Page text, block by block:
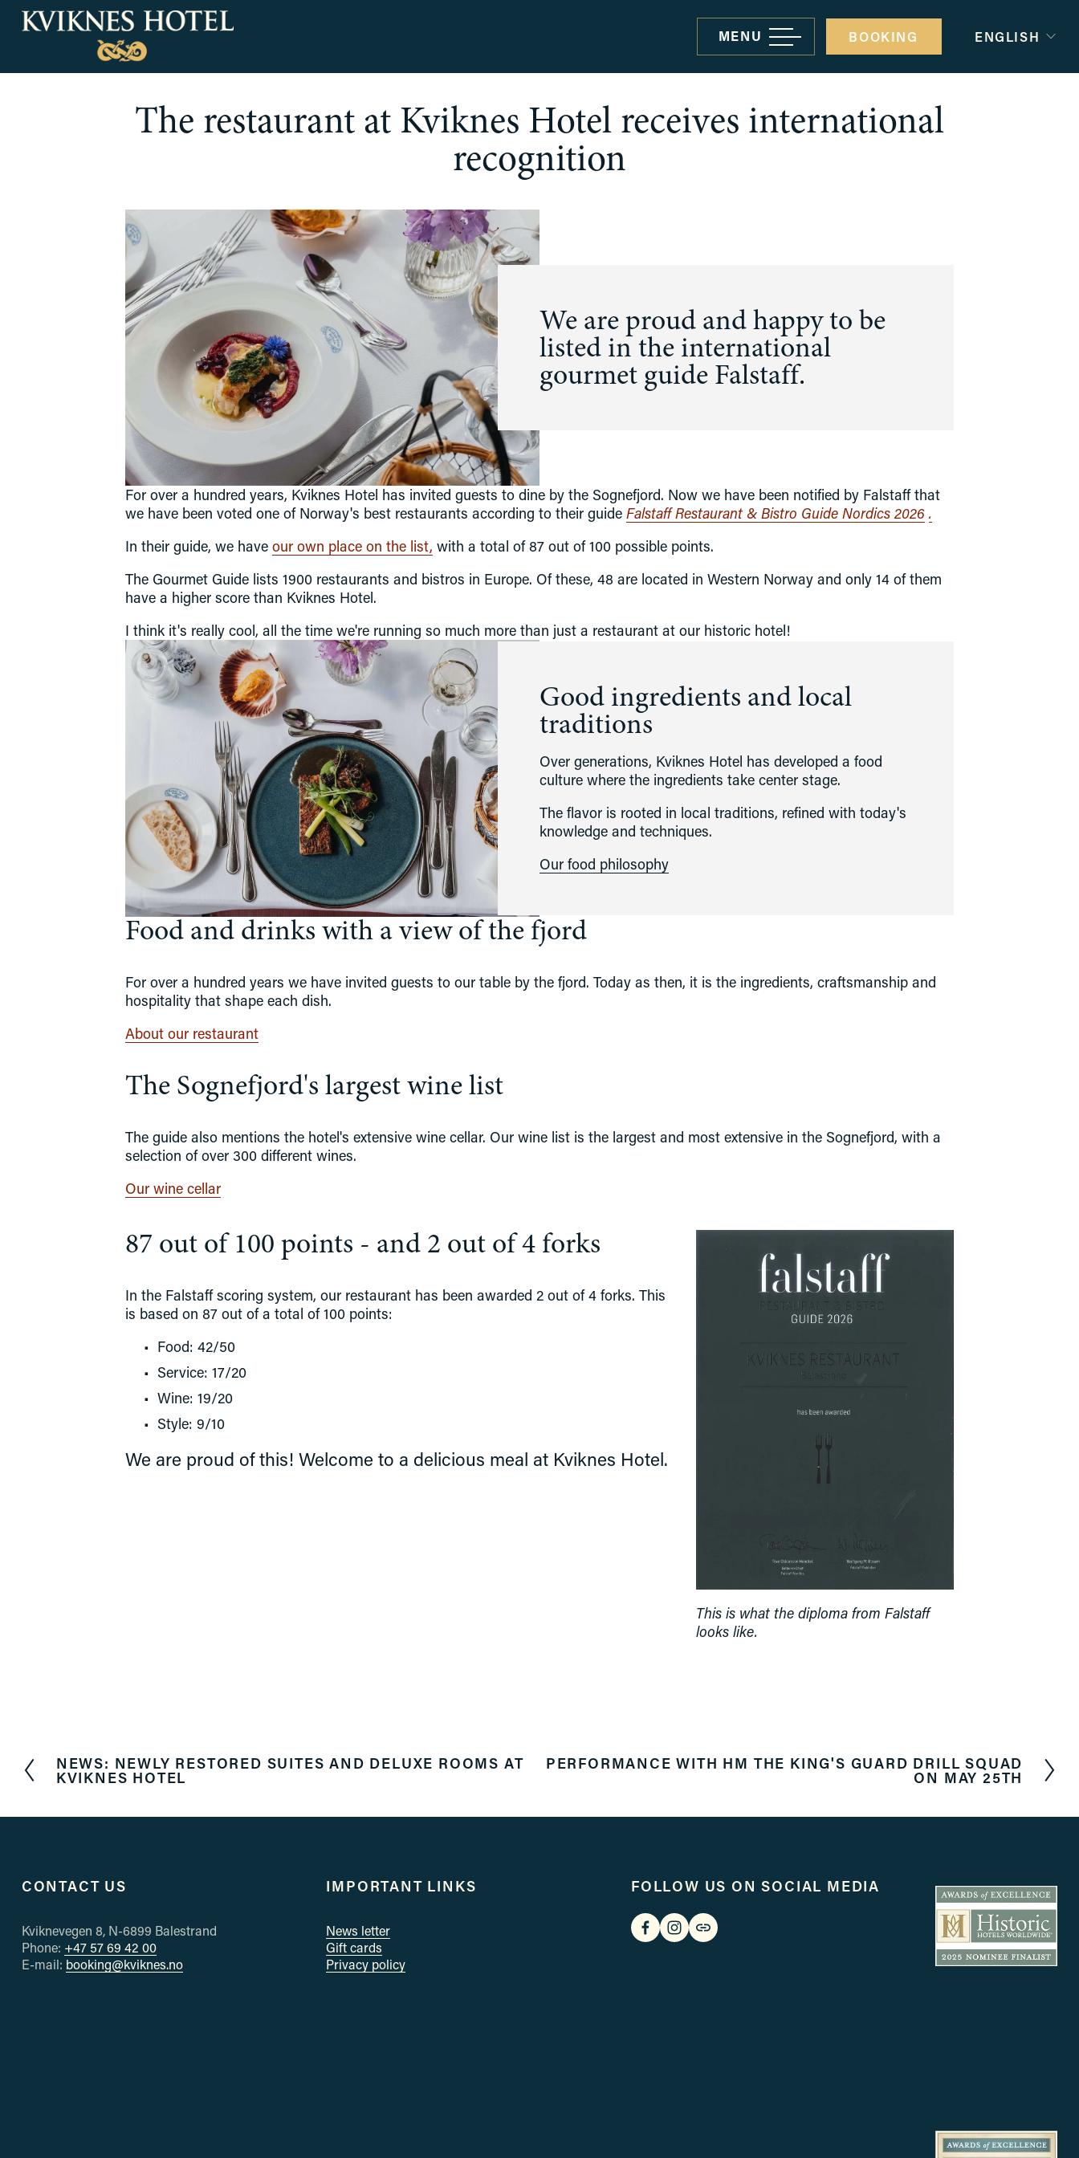
MENU BOOKING ENGLISH
Deluxe Rooms & Suites
Offers and packages
Activities
Hospitality for four generations
About Kviknes Hotel
Art
History
Balestrand
Latest news
Sustainability
Contact info
The restaurant at Kviknes Hotel receives international
recognition
We are proud and happy to be
listed in the international
gourmet guide Falstaff.
For over a hundred years, Kviknes Hotel has invited guests to dine by the Sognefjord. Now we have been notified by Falstaff that
we have been voted one of Norway's best restaurants according to their guide Falstaff Restaurant & Bistro Guide Nordics 2026 .
In their guide, we have our own place on the list, with a total of 87 out of 100 possible points.
The Gourmet Guide lists 1900 restaurants and bistros in Europe. Of these, 48 are located in Western Norway and only 14 of them
have a higher score than Kviknes Hotel.
I think it's really cool, all the time we're running so much more than just a restaurant at our historic hotel!
Good ingredients and local
traditions
Over generations, Kviknes Hotel has developed a food
culture where the ingredients take center stage.
The flavor is rooted in local traditions, refined with today's
knowledge and techniques.
Our food philosophy
Food and drinks with a view of the fjord
For over a hundred years we have invited guests to our table by the fjord. Today as then, it is the ingredients, craftsmanship and
hospitality that shape each dish.
About our restaurant
The Sognefjord's largest wine list
The guide also mentions the hotel's extensive wine cellar. Our wine list is the largest and most extensive in the Sognefjord, with a
selection of over 300 different wines.
Our wine cellar
87 out of 100 points - and 2 out of 4 forks
In the Falstaff scoring system, our restaurant has been awarded 2 out of 4 forks. This
is based on 87 out of a total of 100 points:
Food: 42/50
Service: 17/20
Wine: 19/20
Style: 9/10
We are proud of this! Welcome to a delicious meal at Kviknes Hotel.
This is what the diploma from Falstaff
looks like.
P
r
v
s
NEWS: NEWLY RESTORED SUITES AND DELUXE ROOMS AT
KVIKNES HOTEL
N
t
PERFORMANCE WITH HM THE KING'S GUARD DRILL SQUAD
ON MAY 25TH
CONTACT US
Kviknevegen 8, N-6899 Balestrand
Phone: +47 57 69 42 00
E-mail: booking@kviknes.no
IMPORTANT LINKS
News letter
Gift cards
Privacy policy
FOLLOW US ON SOCIAL MEDIA